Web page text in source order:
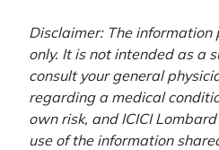
Disclaimer: The
only. It is not intended as a
consult your general
regarding a medical
own risk, and ICICI
use of the information